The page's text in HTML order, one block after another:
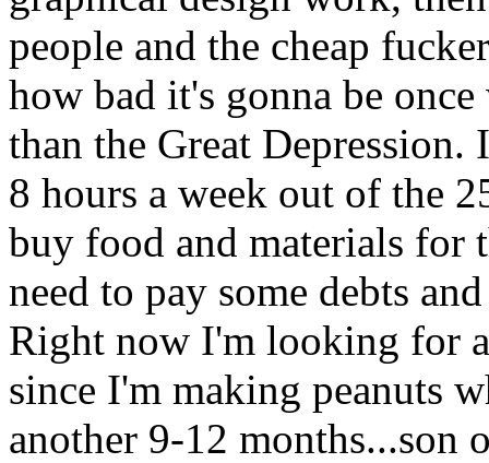
people and the cheap
how bad it's gonna be
than the Great
8 hours a week out of the
buy food and materials for
need to pay some debts
Right now I'm looking for
since I'm making peanuts
another 9-12 months...son